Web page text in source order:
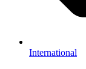
International